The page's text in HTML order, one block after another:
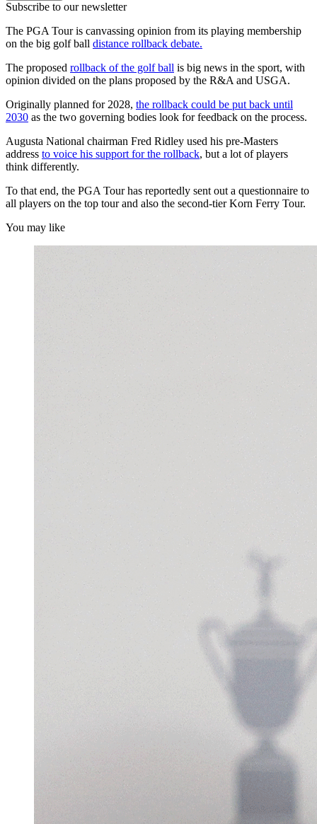
Subscribe to our newsletter
The PGA Tour is canvassing opinion from its playing membership
on the big golf ball distance rollback debate.
The proposed rollback of the golf ball is big news in the sport, with
opinion divided on the plans proposed by the R&A and USGA.
Originally planned for 2028, the rollback could be put back until
2030 as the two governing bodies look for feedback on the process.
Augusta National chairman Fred Ridley used his pre-Masters
address to voice his support for the rollback, but a lot of players
think differently.
To that end, the PGA Tour has reportedly sent out a questionnaire to
all players on the top tour and also the second-tier Korn Ferry Tour.
You may like